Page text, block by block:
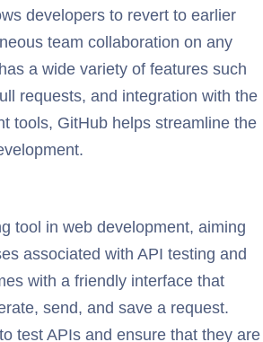
developers to revert to earlier
team collaboration on any
a wide variety of features such
requests, and integration with the
tools, GitHub helps streamline the
tool in web development, aiming
associated with API testing and
with a friendly interface that
send, and save a request.
test APIs and ensure that they are